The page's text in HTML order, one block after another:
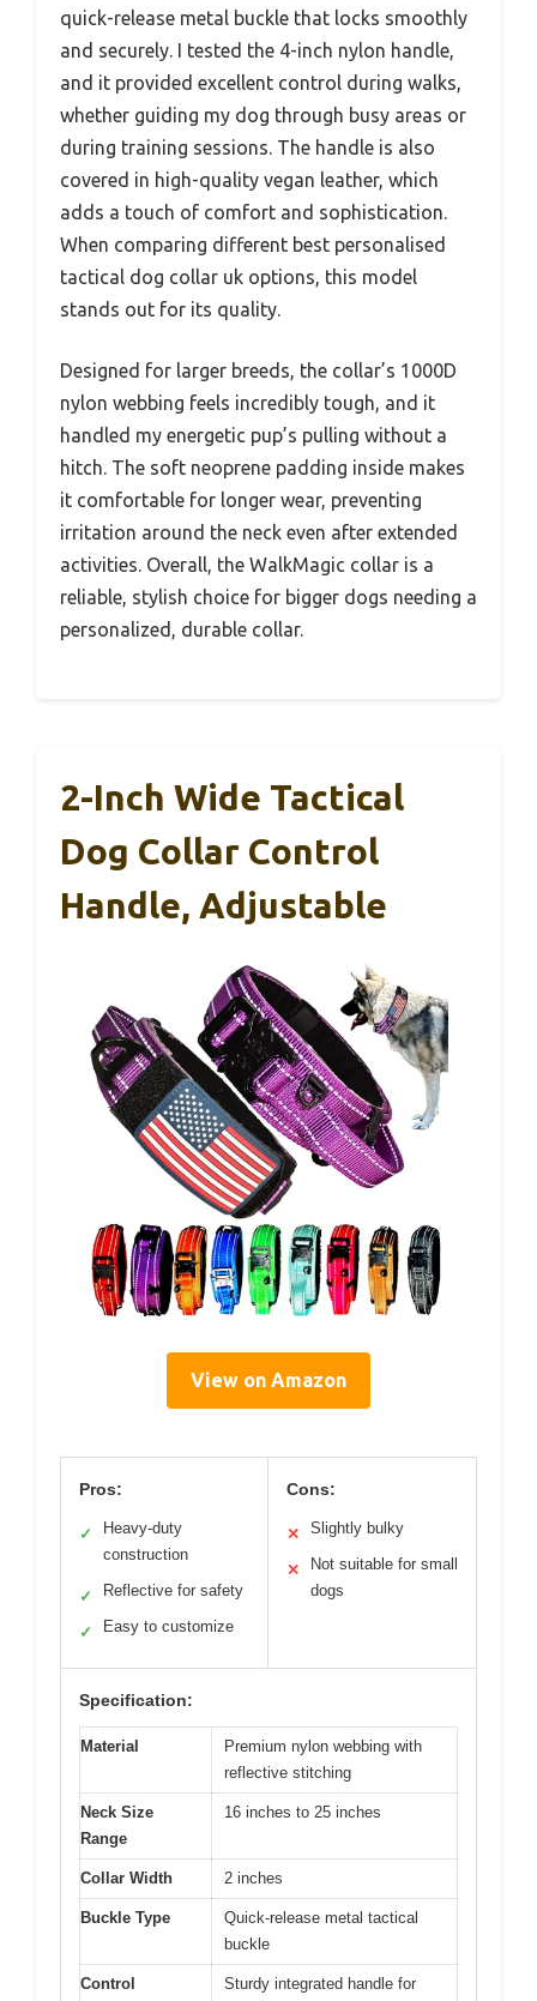
quick-release metal buckle that locks smoothly
and securely. I tested the 4-inch nylon handle,
and it provided excellent control during walks,
whether guiding my dog through busy areas or
during training sessions. The handle is also
covered in high-quality vegan leather, which
adds a touch of comfort and sophistication.
When comparing different best personalised
tactical dog collar uk options, this model
stands out for its quality.
Designed for larger breeds, the collar’s 1000D
nylon webbing feels incredibly tough, and it
handled my energetic pup’s pulling without a
hitch. The soft neoprene padding inside makes
it comfortable for longer wear, preventing
irritation around the neck even after extended
activities. Overall, the WalkMagic collar is a
reliable, stylish choice for bigger dogs needing a
personalized, durable collar.
2-Inch Wide Tactical
Dog Collar Control
Handle, Adjustable
View on Amazon
Pros:
✓
Heavy-duty
construction
✓ Reflective for safety
✓ Easy to customize
Cons:
✕ Slightly bulky
✕
Not suitable for small
dogs
Specification:
Material
Premium nylon webbing with
reflective stitching
Neck Size
Range
16 inches to 25 inches
Collar Width 2 inches
Buckle Type
Quick-release metal tactical
buckle
Control
Sturdy integrated handle for